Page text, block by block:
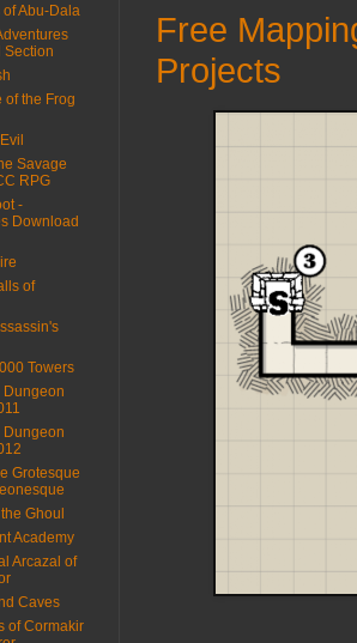
Free
Projects
Abu-Dala
Section
the Frog
Savage
RPG
-
Download
of
Towers
Dungeon
Dungeon
Grotesque
Ghoul
Academy
Arcazal of
Caves
of Cormakir